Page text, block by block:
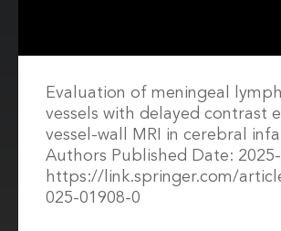
Evaluation of meningeal
vessels with delayed contrast
vessel-wall MRI in cerebral
Authors Published Date: 2025-
https://link.springer.com/
025-01908-0